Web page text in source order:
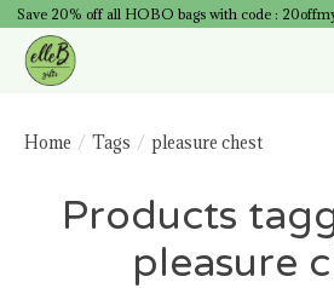
Save 20% off all HOBO bags with code :
Home / Tags / pleasure chest
Products
pleasure